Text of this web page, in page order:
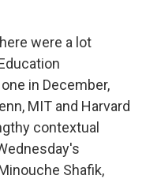
were a lot
in December,
MIT and Harvard
contextual
Shafik,